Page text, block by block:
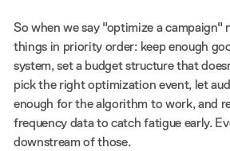
So when we say "optimize a campaign"
things in priority order: keep enough
system, set a budget structure that
pick the right optimization event, let
enough for the algorithm to work, and
frequency data to catch fatigue early.
downstream of those.